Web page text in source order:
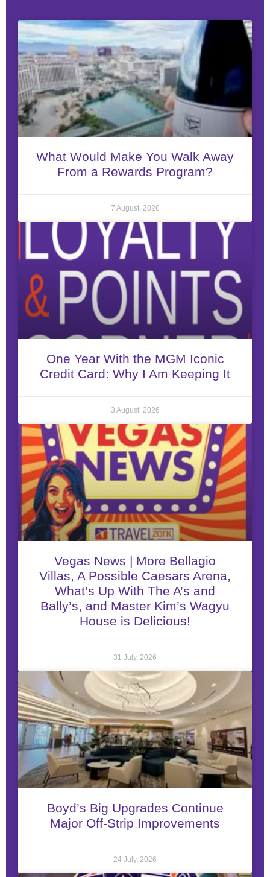
What Would Make You Walk Away
From a Rewards Program?
7 August, 2026
One Year With the MGM Iconic
Credit Card: Why I Am Keeping It
3 August, 2026
Vegas News | More Bellagio
Villas, A Possible Caesars Arena,
What’s Up With The A’s and
Bally’s, and Master Kim’s Wagyu
House is Delicious!
31 July, 2026
Boyd’s Big Upgrades Continue
Major Off-Strip Improvements
24 July, 2026